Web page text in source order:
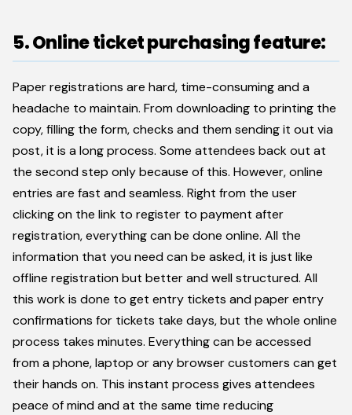
5. Online ticket purchasing feature:
Paper registrations are hard, time-consuming and a
headache to maintain. From downloading to printing the
copy, filling the form, checks and them sending it out via
post, it is a long process. Some attendees back out at
the second step only because of this. However, online
entries are fast and seamless. Right from the user
clicking on the link to register to payment after
registration, everything can be done online. All the
information that you need can be asked, it is just like
offline registration but better and well structured. All
this work is done to get entry tickets and paper entry
confirmations for tickets take days, but the whole online
process takes minutes. Everything can be accessed
from a phone, laptop or any browser customers can get
their hands on. This instant process gives attendees
peace of mind and at the same time reducing